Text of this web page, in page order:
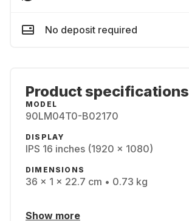
No deposit required
Product specifications
MODEL
90LM04T0-B02170
DISPLAY
IPS 16 inches (1920 x 1080)
DIMENSIONS
36 x 1 x 22.7 cm • 0.73 kg
Show more